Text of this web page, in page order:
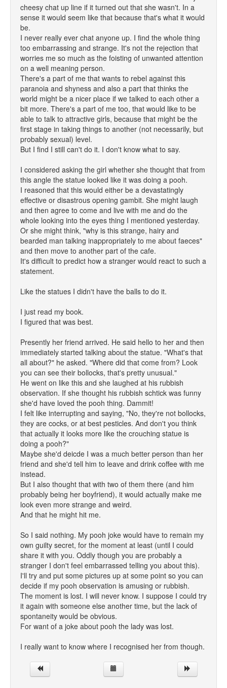
cheesy chat up line if it turned out that she wasn't. In a
sense it would seem like that because that's what it would
be.
I never really ever chat anyone up. I find the whole thing
too embarrassing and strange. It's not the rejection that
worries me so much as the foisting of unwanted attention
on a well meaning person.
There's a part of me that wants to rebel against this
paranoia and shyness and also a part that thinks the
world might be a nicer place if we talked to each other a
bit more. There's a part of me too, that would like to be
able to talk to attractive girls, because that might be the
first stage in taking things to another (not necessarily, but
probably sexual) level.
But I find I still can't do it. I don't know what to say.
I considered asking the girl whether she thought that from
this angle the statue looked like it was doing a pooh.
I reasoned that this would either be a devastatingly
effective or disastrous opening gambit. She might laugh
and then agree to come and live with me and do the
whole looking into the eyes thing I mentioned yesterday.
Or she might think, "why is this strange, hairy and
bearded man talking inappropriately to me about faeces"
and then move to another part of the cafe.
It's difficult to predict how a stranger would react to such a
statement.
Like the statues I didn't have the balls to do it.
I just read my book.
I figured that was best.
Presently her friend arrived. He said hello to her and then
immediately started talking about the statue. "What's that
all about?" he asked. "Where did that come from? Look
you can see their bollocks, that's pretty unusual."
He went on like this and she laughed at his rubbish
observation. If she thought his rubbish schtick was funny
she'd have loved the pooh thing. Dammit!
I felt like interrupting and saying, "No, they're not bollocks,
they are cocks, or at best pesticles. And don't you think
that actually it looks more like the crouching statue is
doing a pooh?"
Maybe she'd deicde I was a much better person than her
friend and she'd tell him to leave and drink coffee with me
instead.
But I also thought that with two of them there (and him
probably being her boyfriend), it would actually make me
look even more strange and weird.
And that he might hit me.
So I said nothing. My pooh joke would have to remain my
own guilty secret, for the moment at least (until I could
share it with you. Oddly though you are probably a
stranger I don't feel embarrassed telling you about this).
I'll try and put some pictures up at some point so you can
decide if my pooh observation is amusing or rubbish.
The moment is lost. I will never know. I suppose I could try
it again with someone else another time, but the lack of
spontaneity would be obvious.
For want of a joke about pooh the lady was lost.
I really want to know where I recognised her from though.